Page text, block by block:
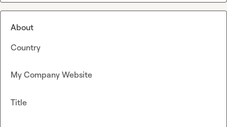
About
Country
My Company Website
Title